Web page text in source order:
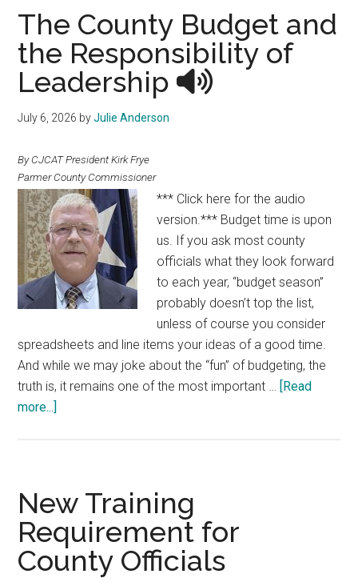
The County Budget and
the Responsibility of
Leadership
July 6, 2026 byJulie Anderson
By CJCAT President Kirk Frye
Parmer County Commissioner
*** Click here for the audio
version.*** Budget time is upon
us. If you ask most county
officials what they look forward
to each year, “budget season”
probably doesn’t top the list,
unless of course you consider
spreadsheets and line items your ideas of a good time.
And while we may joke about the “fun” of budgeting, the
truth is, it remains one of the most important … [Read
more...]
the
Responsibility
of
Leadership
New Training
Requirement for
County Officials